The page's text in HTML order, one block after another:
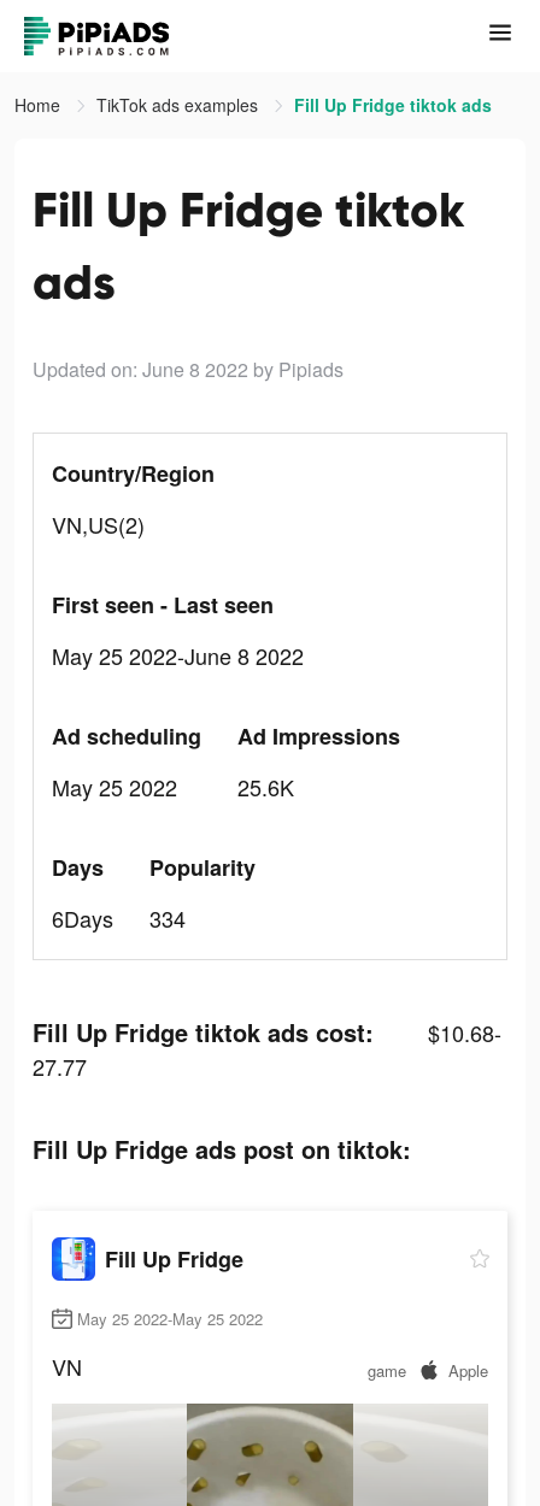
Home TikTok ads examples Fill Up Fridge tiktok ads
Fill Up Fridge tiktok
ads
Updated on: June 8 2022 by Pipiads
Country/Region
VN,US(2)
First seen - Last seen
May 25 2022-June 8 2022
Ad scheduling
May 25 2022
Ad Impressions
25.6K
Days
6Days
Popularity
334
Fill Up Fridge tiktok ads cost:
$10.68-
27.77
Fill Up Fridge ads post on tiktok:
Fill Up Fridge
May 25 2022-May 25 2022
VN game Apple